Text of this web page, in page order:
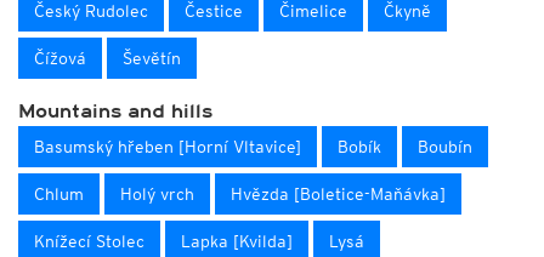
Český Rudolec Čestice Čimelice Čkyně
Čížová Ševětín
Mountains and hills
Basumský hřeben [Horní Vltavice] Bobík Boubín
Chlum Holý vrch Hvězda [Boletice-Maňávka]
Knížecí Stolec Lapka [Kvilda] Lysá